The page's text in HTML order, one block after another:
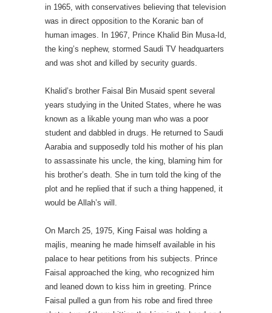
in 1965, with conservatives believing that television
was in direct opposition to the Koranic ban of
human images. In 1967, Prince Khalid Bin Musa-Id,
the king’s nephew, stormed Saudi TV headquarters
and was shot and killed by security guards.
Khalid’s brother Faisal Bin Musaid spent several
years studying in the United States, where he was
known as a likable young man who was a poor
student and dabbled in drugs. He returned to Saudi
Aarabia and supposedly told his mother of his plan
to assassinate his uncle, the king, blaming him for
his brother’s death. She in turn told the king of the
plot and he replied that if such a thing happened, it
would be Allah’s will.
On March 25, 1975, King Faisal was holding a
majlis, meaning he made himself available in his
palace to hear petitions from his subjects. Prince
Faisal approached the king, who recognized him
and leaned down to kiss him in greeting. Prince
Faisal pulled a gun from his robe and fired three